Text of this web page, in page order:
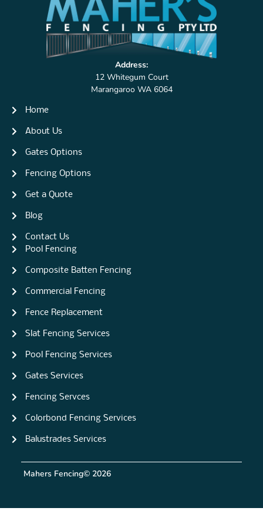
Address:
12 Whitegum Court
Marangaroo WA 6064
Home
About Us
Gates Options
Fencing Options
Get a Quote
Blog
Contact Us
Pool Fencing
Composite Batten Fencing
Commercial Fencing
Fence Replacement
Slat Fencing Services
Pool Fencing Services
Gates Services
Fencing Servces
Colorbond Fencing Services
Balustrades Services
Mahers Fencing© 2026